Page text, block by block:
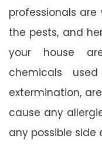
professionals
the pests, and
your house
chemicals
extermination,
cause any
any possible side